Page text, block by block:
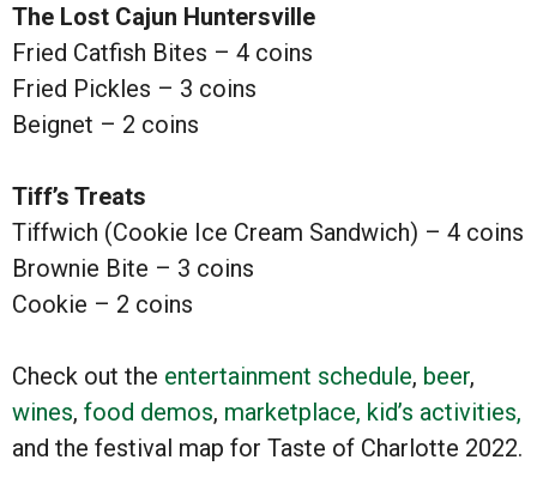
The Lost Cajun Huntersville
Fried Catfish Bites – 4 coins
Fried Pickles – 3 coins
Beignet – 2 coins
Tiff’s Treats
Tiffwich (Cookie Ice Cream Sandwich) – 4 coins
Brownie Bite – 3 coins
Cookie – 2 coins
Check out the entertainment schedule, beer,
wines, food demos, marketplace, kid’s activities,
and the festival map for Taste of Charlotte 2022.